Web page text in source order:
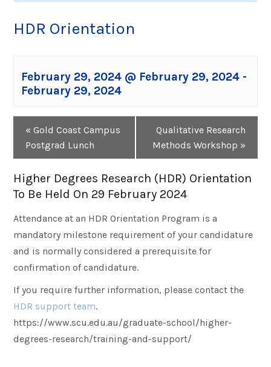
HDR Orientation
February 29, 2024 @ February 29, 2024 -
February 29, 2024
Navigation
« Gold Coast Campus
Postgrad Lunch
Qualitative Research
Methods Workshop »
Higher Degrees Research (HDR) Orientation
To Be Held On 29 February 2024
Attendance at an HDR Orientation Program is a
mandatory milestone requirement of your candidature
and is normally considered a prerequisite for
confirmation of candidature.
If you require further information, please contact the
HDR support team.
https://www.scu.edu.au/graduate-school/higher-
degrees-research/training-and-support/